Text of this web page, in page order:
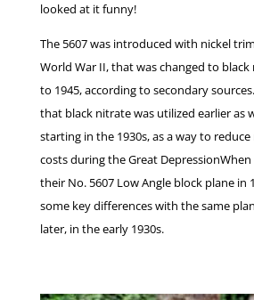
looked at it funny!
The 5607 was introduced with nickel
World War II, that was changed to
to 1945, according to secondary
that black nitrate was utilized earlier as
starting in the 1930s, as a way to
costs during the Great
their No. 5607 Low Angle block plane in
some key differences with the same
later, in the early 1930s.